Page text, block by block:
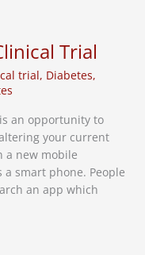
Trial
trial, Diabetes,
an opportunity to
your current
a new mobile
smart phone. People
an app which